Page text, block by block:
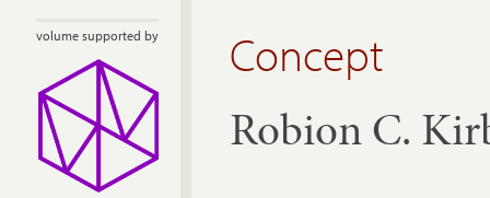
Concept
Robion C.
volume supported by